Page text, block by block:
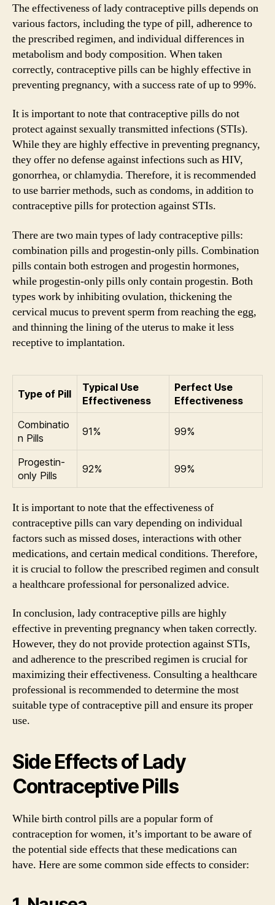
The effectiveness of lady contraceptive pills depends on
various factors, including the type of pill, adherence to
the prescribed regimen, and individual differences in
metabolism and body composition. When taken
correctly, contraceptive pills can be highly effective in
preventing pregnancy, with a success rate of up to 99%.
It is important to note that contraceptive pills do not
protect against sexually transmitted infections (STIs).
While they are highly effective in preventing pregnancy,
they offer no defense against infections such as HIV,
gonorrhea, or chlamydia. Therefore, it is recommended
to use barrier methods, such as condoms, in addition to
contraceptive pills for protection against STIs.
There are two main types of lady contraceptive pills:
combination pills and progestin-only pills. Combination
pills contain both estrogen and progestin hormones,
while progestin-only pills only contain progestin. Both
types work by inhibiting ovulation, thickening the
cervical mucus to prevent sperm from reaching the egg,
and thinning the lining of the uterus to make it less
receptive to implantation.
Type of Pill
Typical Use
Effectiveness
Perfect Use
Effectiveness
Combinatio
n Pills
91% 99%
Progestin-
only Pills
92% 99%
It is important to note that the effectiveness of
contraceptive pills can vary depending on individual
factors such as missed doses, interactions with other
medications, and certain medical conditions. Therefore,
it is crucial to follow the prescribed regimen and consult
a healthcare professional for personalized advice.
In conclusion, lady contraceptive pills are highly
effective in preventing pregnancy when taken correctly.
However, they do not provide protection against STIs,
and adherence to the prescribed regimen is crucial for
maximizing their effectiveness. Consulting a healthcare
professional is recommended to determine the most
suitable type of contraceptive pill and ensure its proper
use.
Side Effects of Lady
Contraceptive Pills
While birth control pills are a popular form of
contraception for women, it’s important to be aware of
the potential side effects that these medications can
have. Here are some common side effects to consider: